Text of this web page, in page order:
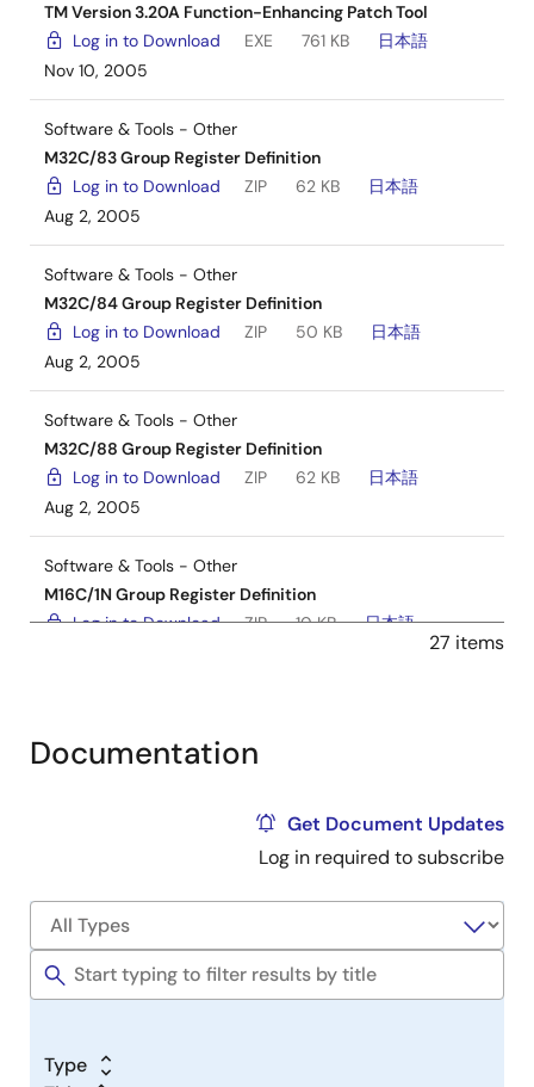
TM Version 3.20A Function-Enhancing Patch Tool
Log in to Download
EXE 761 KB
日本語
Nov 10, 2005
Software & Tools - Other
M32C/83 Group Register Definition
Log in to Download
ZIP 62 KB
日本語
Aug 2, 2005
Software & Tools - Other
M32C/84 Group Register Definition
Log in to Download
ZIP 50 KB
日本語
Aug 2, 2005
Software & Tools - Other
M32C/88 Group Register Definition
Log in to Download
ZIP 62 KB
日本語
Aug 2, 2005
Software & Tools - Other
M16C/1N Group Register Definition
Log in to Download
ZIP 10 KB
日本語
M16C/62P Group Register Definition
Log in to Download
ZIP
Log in to Download
Apr 4, 2005
Software & Tools - Other
Log in to Download
27 items
Documentation
Get Document Updates
Log in required to subscribe
Type